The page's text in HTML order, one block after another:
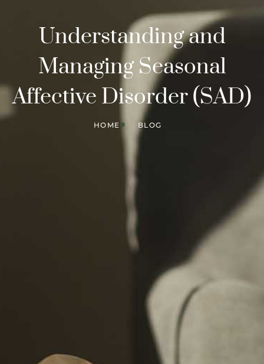
Understanding and
Managing Seasonal
Affective Disorder (SAD)
HOME BLOG